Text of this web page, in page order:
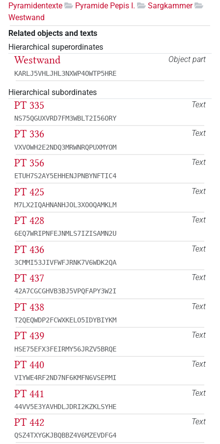
Pyramidentexte
Pyramide Pepis I.
Sargkammer
Westwand
Related objects and texts
Hierarchical superordinates
Object part
Westwand
KARLJ5VHLJHL3NXWP4OWTP5HRE
Hierarchical subordinates
Text
PT 335
NS75QGUXVRD7FM3WBLT2I56ORY
Text
PT 336
VXVOWH2E2NDQ3MRWNRQPUXMYOM
Text
PT 356
ETUH7S2AY5EHHENJPNBYNFTIC4
Text
PT 425
M7LX2IQAHNANHJOL3XOOQAMKLM
Text
PT 428
6EQ7WRIPNFEJNMLS7IZISAMN2U
Text
PT 436
3CMMI53JIVFWFJRNK7V6WDK2QA
Text
PT 437
42A7CGCGHVB3BJ5VPQFAPY3W2I
Text
PT 438
T2QEQWDP2FCWXKELO5IDYBIYKM
Text
PT 439
HSE75EFX3FEIRMY56JRZV5BRQE
Text
PT 440
VIYWE4RF2ND7NF6KMFN6VSEPMI
Text
PT 441
44VV5E3YAVHDLJDRI2KZKLSYHE
Text
PT 442
QSZ4TXYGKJBQBBZ4V6MZEVDFG4